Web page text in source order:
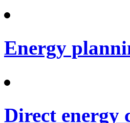
Energy
Direct energy